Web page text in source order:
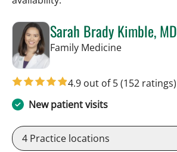
Sarah Brady Kimble, MD
Family Medicinein Tampa, FL
4.9 out of 5(152 ratings)
New patient visits
4 Practice locations